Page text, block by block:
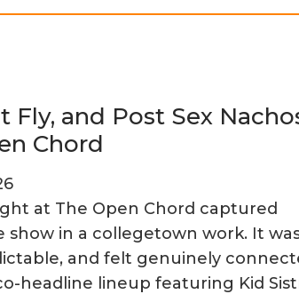
Fly, and Post Sex
Chord
at The Open Chord captured
show in a collegetown work. It
and felt genuinely
headline lineup featuring Kid